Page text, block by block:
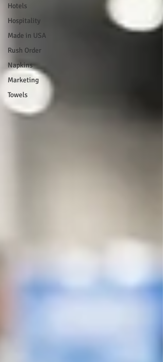
Hotels
Hospitality
Made in USA
Rush Order
Napkins
Marketing
Towels